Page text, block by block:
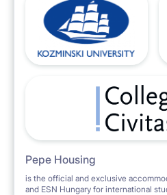
Pepe Housing
is the official and exclusive
and ESN Hungary for international